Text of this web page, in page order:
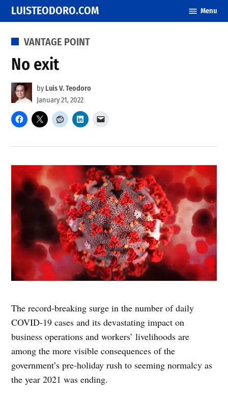
Skip
to
content
LUISTEODORO.COM Menu
POSTED
VANTAGE POINT
No exit
by Luis V. Teodoro
January 21, 2022
The record-breaking surge in the number of daily
COVID-19 cases and its devastating impact on
business operations and workers’ livelihoods are
among the more visible consequences of the
government’s pre-holiday rush to seeming normalcy as
the year 2021 was ending.